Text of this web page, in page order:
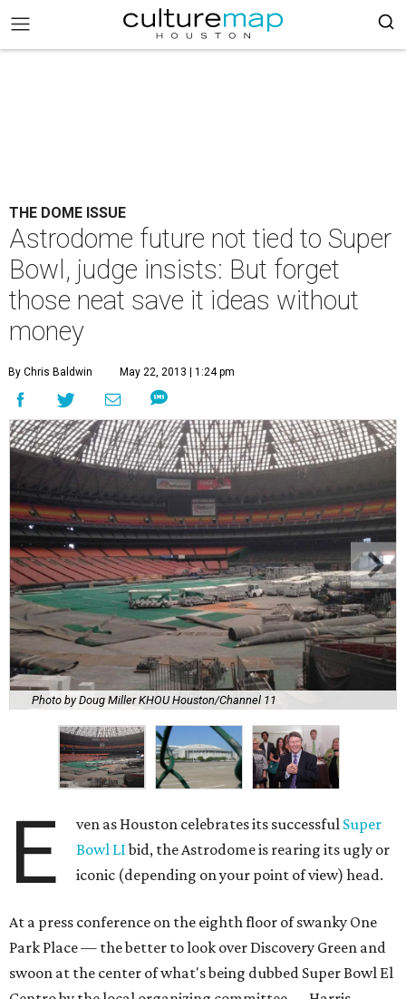
THE DOME ISSUE
Astrodome future not tied to Super
Bowl, judge insists: But forget
those neat save it ideas without
money
By Chris Baldwin May 22, 2013 | 1:24 pm
Photo by Doug Miller KHOU Houston/Channel 11
E ven as Houston celebrates its successful Super
Bowl LIbid, the Astrodome is rearing its ugly or
iconic (depending on your point of view) head.
At a press conference on the eighth floor of swanky One
Park Place — the better to look over Discovery Green and
swoon at the center of what's being dubbed Super Bowl El